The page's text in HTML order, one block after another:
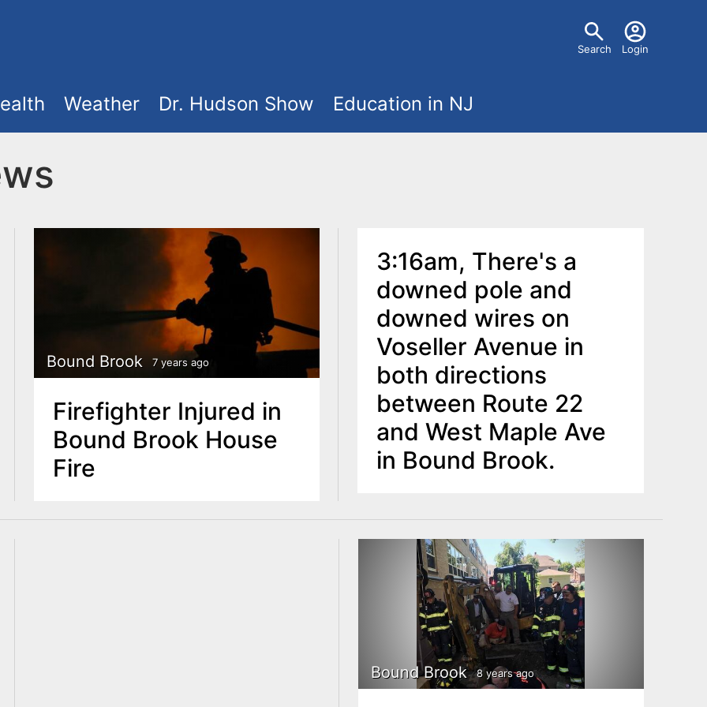
U
n
Search Login
Weather Dr. Hudson Show Education in NJ
Bound Brook 7 years ago
Firefighter Injured in
Bound Brook House
Fire
3:16am, There's a
downed pole and
downed wires on
Voseller Avenue in
both directions
between Route 22
and West Maple Ave
in Bound Brook.
Bound Brook 8 years ago